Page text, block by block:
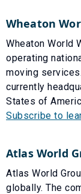
Wheaton
Wheaton World
operating
moving
currently
States of
Subscribe to
Atlas World
Atlas World
globally. The